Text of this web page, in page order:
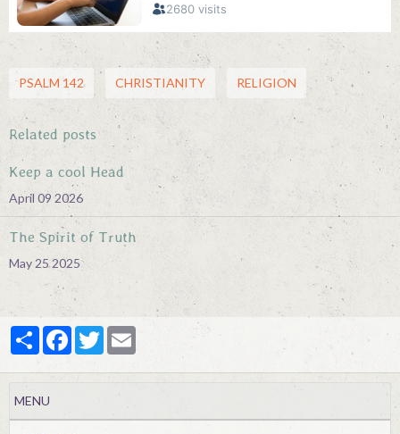
PSALM 142 CHRISTIANITY RELIGION
Related posts
Keep a cool Head
April 09 2026
The Spirit of Truth
May 25 2025
PartagerFacebook
Twitter
MENU